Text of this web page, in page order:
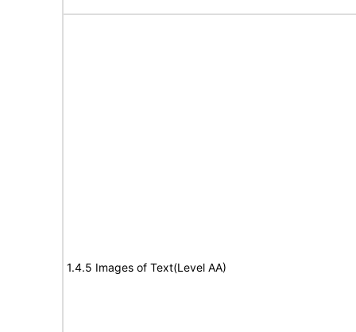
1.4.5 Images of Text(Level AA)